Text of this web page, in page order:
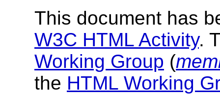
This document has
W3C HTML Activity.
Working Group (
the HTML Working